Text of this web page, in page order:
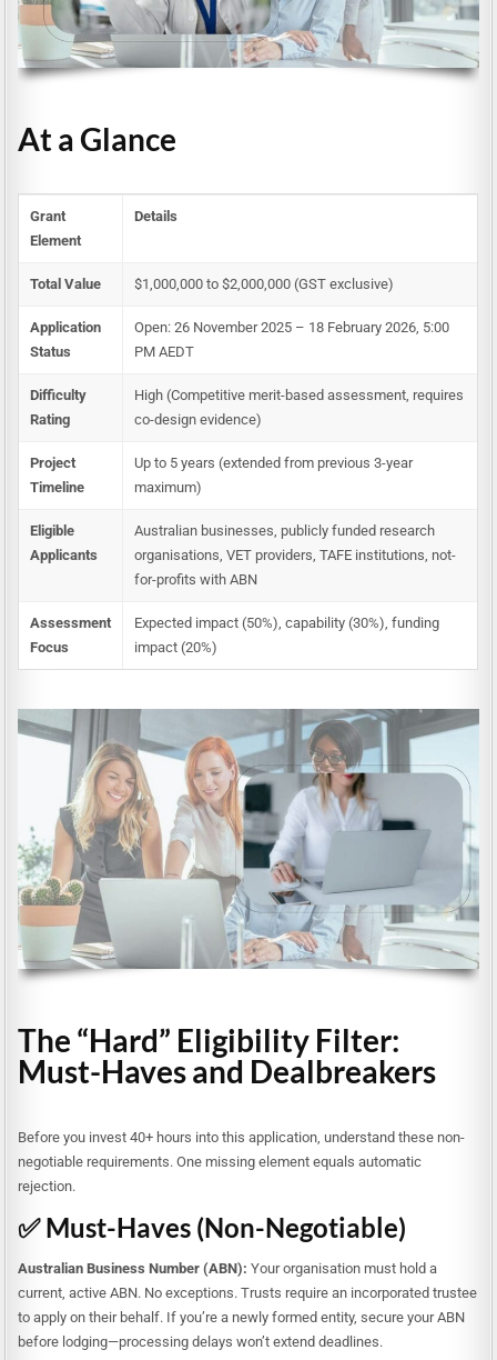
At a Glance
Grant
Element
Details
Total Value $1,000,000 to $2,000,000 (GST exclusive)
Application
Status
Open: 26 November 2025 – 18 February 2026, 5:00
PM AEDT
Difficulty
Rating
High (Competitive merit-based assessment, requires
co-design evidence)
Project
Timeline
Up to 5 years (extended from previous 3-year
maximum)
Eligible
Applicants
Australian businesses, publicly funded research
organisations, VET providers, TAFE institutions, not-
for-profits with ABN
Assessment
Focus
Expected impact (50%), capability (30%), funding
impact (20%)
The “Hard” Eligibility Filter:
Must-Haves and Dealbreakers
Before you invest 40+ hours into this application, understand these non-
negotiable requirements. One missing element equals automatic
rejection.
✅ Must-Haves (Non-Negotiable)
Australian Business Number (ABN): Your organisation must hold a
current, active ABN. No exceptions. Trusts require an incorporated trustee
to apply on their behalf. If you’re a newly formed entity, secure your ABN
before lodging—processing delays won’t extend deadlines.